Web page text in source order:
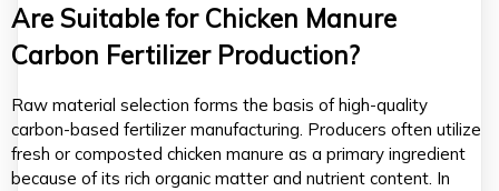
Are Suitable for Chicken Manure
Carbon Fertilizer Production?
Raw material selection forms the basis of high-quality
carbon-based fertilizer manufacturing. Producers often utilize
fresh or composted chicken manure as a primary ingredient
because of its rich organic matter and nutrient content. In